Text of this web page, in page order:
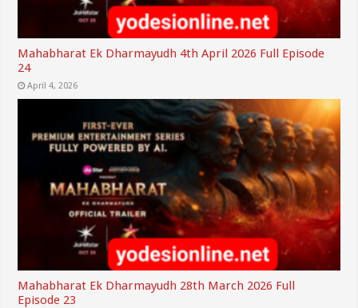
Mahabharat Ek Dharmayudh 4th April 2026 Full Episode
24
April 4, 2026
Mahabharat Ek Dharmayudh 28th March 2026 Full
Episode 23